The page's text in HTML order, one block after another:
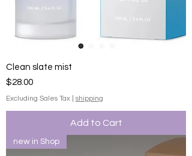
Clean slate mist
Price
$28.00
Excluding Sales Tax shipping
Add to Cart
new in Shop